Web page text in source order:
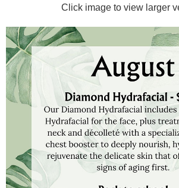
Click image to view larger